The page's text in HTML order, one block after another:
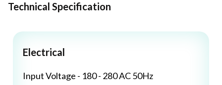
Technical Specification
Electrical
Input Voltage - 180 - 280 AC 50Hz